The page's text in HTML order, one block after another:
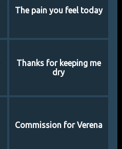
The pain you feel today
Thanks for keeping me
dry
Commission for Verena